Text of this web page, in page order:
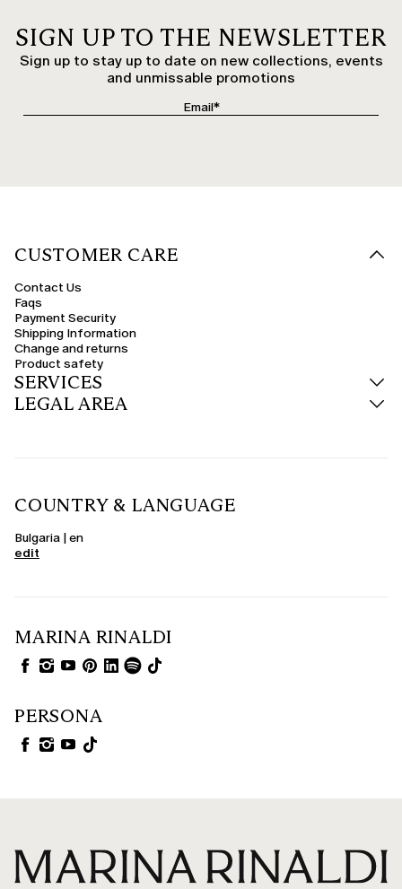
SIGN UP TO THE NEWSLETTER
Sign up to stay up to date on new collections, events
and unmissable promotions
CUSTOMER CARE
Contact Us
Faqs
Payment Security
Shipping Information
Change and returns
Product safety
SERVICES
LEGAL AREA
COUNTRY & LANGUAGE
Bulgaria | en
edit
MARINA RINALDI
PERSONA